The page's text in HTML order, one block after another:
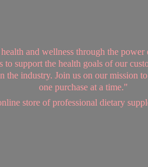
and wellness through the
support the health goals of our
the industry. Join us on our
one purchase at a time."
store of professional dietary